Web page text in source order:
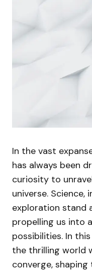
In the vast
has always been
curiosity to
universe. Science,
exploration stand
propelling us into
possibilities. In
the thrilling world
converge,